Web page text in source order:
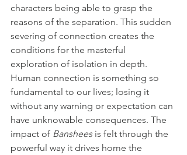
characters being able to grasp the
reasons of the separation. This sudden
severing of connection creates the
conditions for the masterful
exploration of isolation in depth.
Human connection is something so
fundamental to our lives; losing it
without any warning or expectation can
have unknowable consequences. The
impact of Banshees is felt through the
powerful way it drives home the